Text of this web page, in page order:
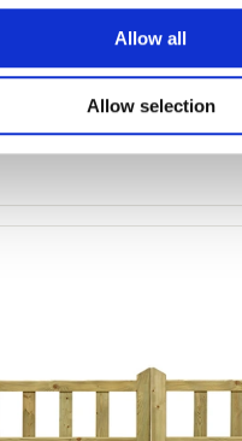
Allow all
Allow selection
Driveway Gate
gate is a solid, good